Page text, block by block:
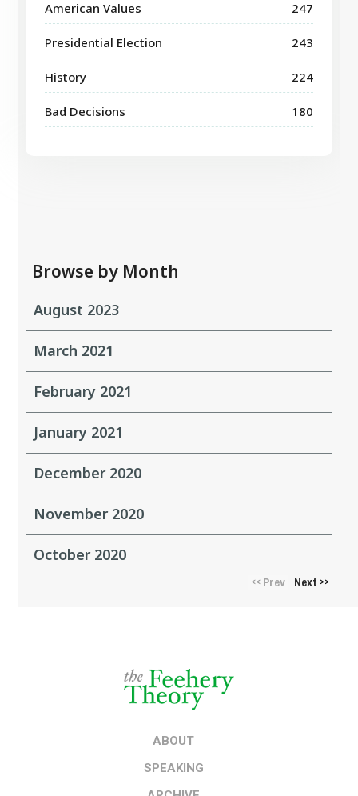
American Values 247
Presidential Election 243
History 224
Bad Decisions 180
Browse by Month
August 2023
March 2021
February 2021
January 2021
December 2020
November 2020
October 2020
<<Prev Next >>
ABOUT
SPEAKING